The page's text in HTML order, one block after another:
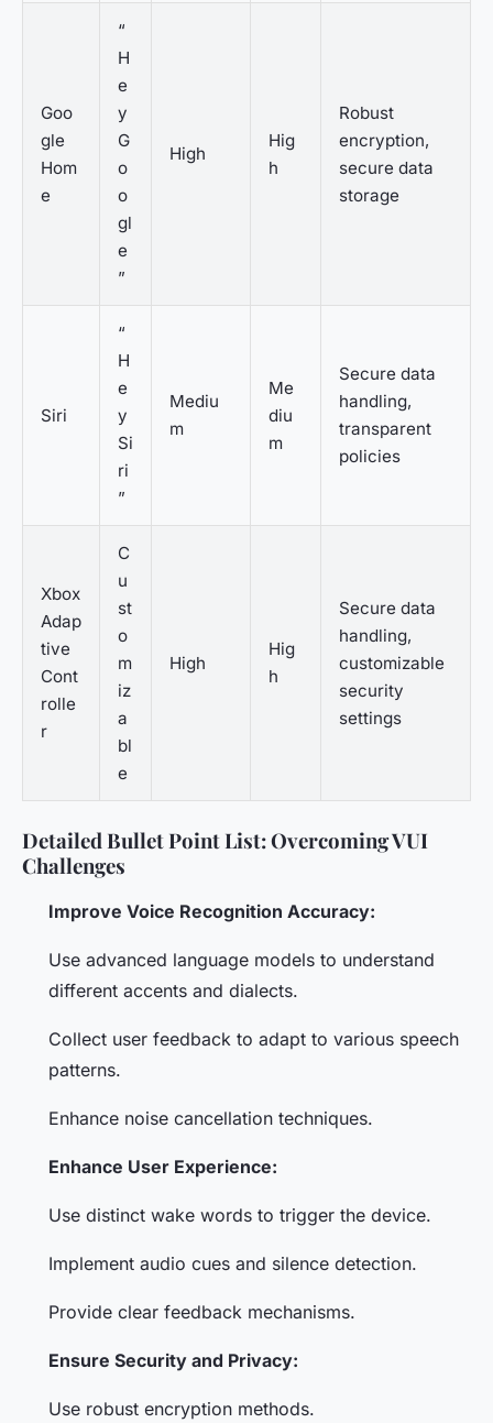
Goo
gle
Hom
e
“
H
e
y
G
o
o
gl
e
”
High
Hig
h
Robust
encryption,
secure data
storage
Siri
“
H
e
y
Si
ri
”
Mediu
m
Me
diu
m
Secure data
handling,
transparent
policies
Xbox
Adap
tive
Cont
rolle
r
C
u
st
o
m
iz
a
bl
e
High
Hig
h
Secure data
handling,
customizable
security
settings
Detailed Bullet Point List: Overcoming VUI
Challenges
Improve Voice Recognition Accuracy:
Use advanced language models to understand
different accents and dialects.
Collect user feedback to adapt to various speech
patterns.
Enhance noise cancellation techniques.
Enhance User Experience:
Use distinct wake words to trigger the device.
Implement audio cues and silence detection.
Provide clear feedback mechanisms.
Ensure Security and Privacy:
Use robust encryption methods.